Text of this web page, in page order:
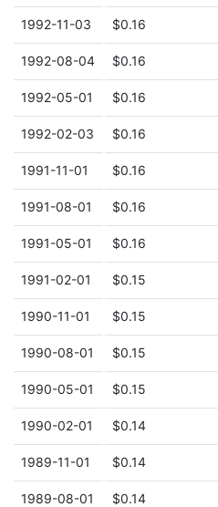
1992-11-03 $0.16
1992-08-04 $0.16
1992-05-01 $0.16
1992-02-03 $0.16
1991-11-01 $0.16
1991-08-01 $0.16
1991-05-01 $0.16
1991-02-01 $0.15
1990-11-01 $0.15
1990-08-01 $0.15
1990-05-01 $0.15
1990-02-01 $0.14
1989-11-01 $0.14
1989-08-01 $0.14